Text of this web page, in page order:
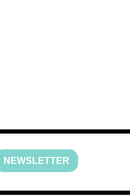
NEWSLETTER